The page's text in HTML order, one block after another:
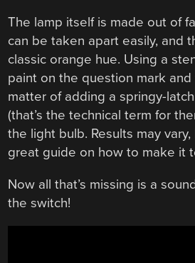
The lamp itself is made out of
can be taken apart easily, and
classic orange hue. Using a
paint on the question mark and
matter of adding a springy-
(that’s the technical term for
the light bulb. Results may
great guide on how to make it
Now all that’s missing is a
the switch!